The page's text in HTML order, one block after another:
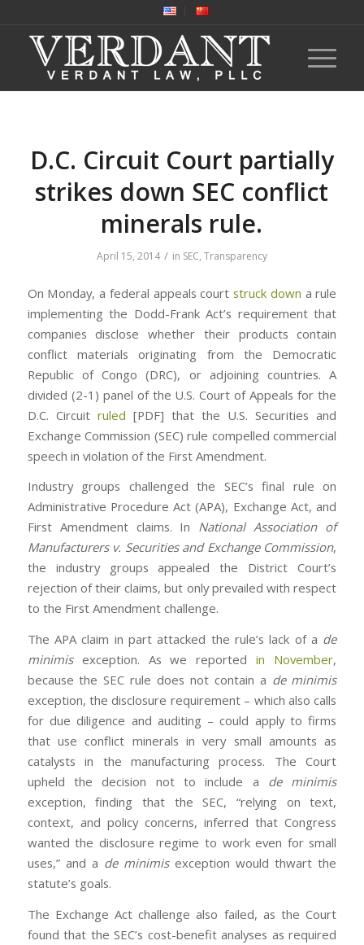
D.C. Circuit Court partially
strikes down SEC conflict
minerals rule.
April 15, 2014 / in SEC, Transparency
On Monday, a federal appeals courtstruck down a rule
implementing the Dodd-Frank Act’s requirement that
companies disclose whether their products contain
conflict materials originating from the Democratic
Republic of Congo (DRC), or adjoining countries. A
divided (2-1) panel of the U.S. Court of Appeals for the
D.C. Circuit ruled [PDF] that the U.S. Securities and
Exchange Commission (SEC) rule compelled commercial
speech in violation of the First Amendment.
Industry groups challenged the SEC’s final rule on
Administrative Procedure Act (APA), Exchange Act, and
First Amendment claims. In National Association of
Manufacturers v. Securities and Exchange Commission,
the industry groups appealed the District Court’s
rejection of their claims, but only prevailed with respect
to the First Amendment challenge.
The APA claim in part attacked the rule’s lack of a de
minimis exception. As we reportedin November,
because the SEC rule does not contain a de minimis
exception, the disclosure requirement – which also calls
for due diligence and auditing – could apply to firms
that use conflict minerals in very small amounts as
catalysts in the manufacturing process. The Court
upheld the decision not to include a de minimis
exception, finding that the SEC, “relying on text,
context, and policy concerns, inferred that Congress
wanted the disclosure regime to work even for small
uses,” and a de minimisexception would thwart the
statute’s goals.
The Exchange Act challenge also failed, as the Court
found that the SEC’s cost-benefit analyses as required